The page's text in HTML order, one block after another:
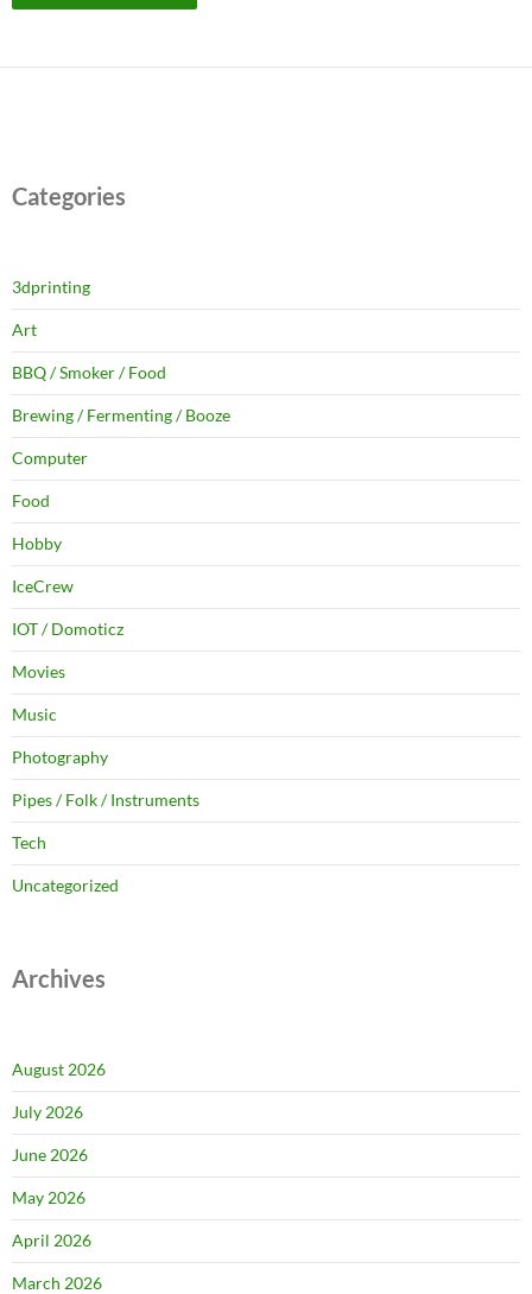
Categories
3dprinting
Art
BBQ / Smoker / Food
Brewing / Fermenting / Booze
Computer
Food
Hobby
IceCrew
IOT / Domoticz
Movies
Music
Photography
Pipes / Folk / Instruments
Tech
Uncategorized
Archives
August 2026
July 2026
June 2026
May 2026
April 2026
March 2026